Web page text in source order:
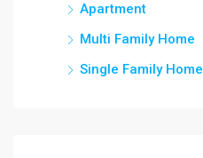
Apartment
Multi Family Home
Single Family Home